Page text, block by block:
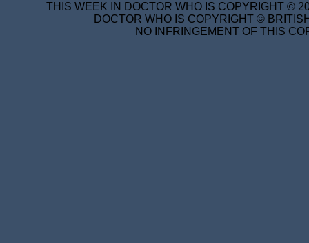
THIS WEEK IN DOCTOR WHO IS COPYRIGHT ©
DOCTOR WHO IS COPYRIGHT ©
NO INFRINGEMENT OF THIS